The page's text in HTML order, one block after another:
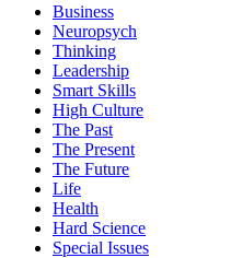
Business
Neuropsych
Thinking
Leadership
Smart Skills
High Culture
The Past
The Present
The Future
Life
Health
Hard Science
Special Issues